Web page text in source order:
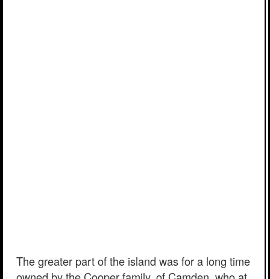
The greater part of the island was for a long time